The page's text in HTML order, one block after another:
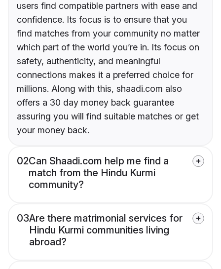
users find compatible partners with ease and
confidence. Its focus is to ensure that you
find matches from your community no matter
which part of the world you’re in. Its focus on
safety, authenticity, and meaningful
connections makes it a preferred choice for
millions. Along with this, shaadi.com also
offers a 30 day money back guarantee
assuring you will find suitable matches or get
your money back.
02Can Shaadi.com help me find a
match from the Hindu Kurmi
community?
03Are there matrimonial services for
Hindu Kurmi communities living
abroad?